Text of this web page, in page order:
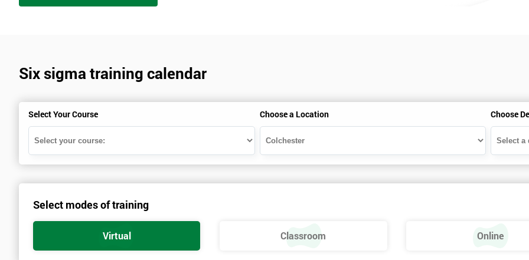
Six sigma training calendar
Select Your Course Choose a Location Choose
Select modes of training
Virtual Classroom Online